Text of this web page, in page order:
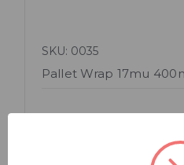
SKU: 0035
Pallet Wrap 17mu